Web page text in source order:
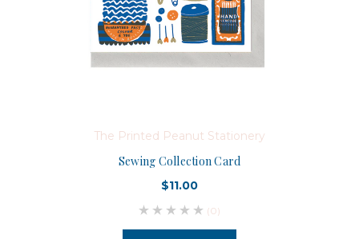
The Printed Peanut Stationery
Sewing Collection Card
$11.00
(0)